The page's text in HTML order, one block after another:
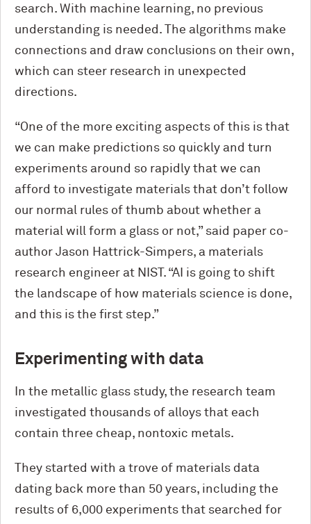
search. With machine learning, no previous
understanding is needed. The algorithms make
connections and draw conclusions on their own,
which can steer research in unexpected
directions.
“One of the more exciting aspects of this is that
we can make predictions so quickly and turn
experiments around so rapidly that we can
afford to investigate materials that don’t follow
our normal rules of thumb about whether a
material will form a glass or not,” said paper co-
author Jason Hattrick-Simpers, a materials
research engineer at NIST. “AI is going to shift
the landscape of how materials science is done,
and this is the first step.”
Experimenting with data
In the metallic glass study, the research team
investigated thousands of alloys that each
contain three cheap, nontoxic metals.
They started with a trove of materials data
dating back more than 50 years, including the
results of 6,000 experiments that searched for